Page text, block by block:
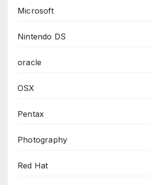
Microsoft
Nintendo DS
oracle
OSX
Pentax
Photography
Red Hat